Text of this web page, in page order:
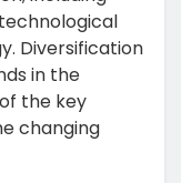
Diversification
in the
the key
changing